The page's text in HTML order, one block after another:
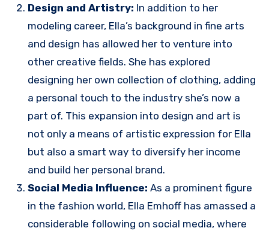
Design and Artistry: In addition to her
modeling career, Ella’s background in fine arts
and design has allowed her to venture into
other creative fields. She has explored
designing her own collection of clothing, adding
a personal touch to the industry she’s now a
part of. This expansion into design and art is
not only a means of artistic expression for Ella
but also a smart way to diversify her income
and build her personal brand.
Social Media Influence: As a prominent figure
in the fashion world, Ella Emhoff has amassed a
considerable following on social media, where